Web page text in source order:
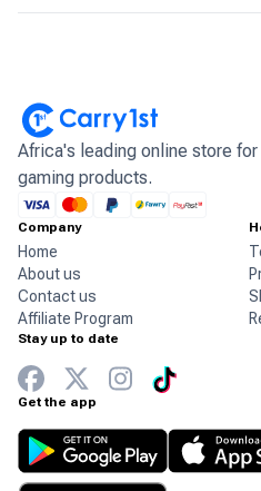
Africa's leading online store for
gaming products.
Company
Home
About us
Contact us
Affiliate Program
Stay up to date
Get the app